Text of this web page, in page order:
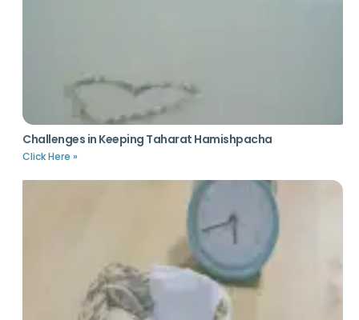
Challenges in Keeping Taharat Hamishpacha
Click Here »